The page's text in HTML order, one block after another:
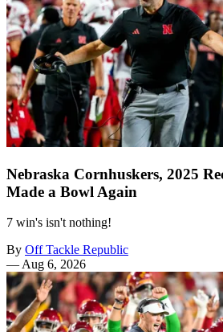
Nebraska Cornhuskers, 2025
Made a Bowl Again
7 win's isn't nothing!
By Off Tackle Republic
— Aug 6, 2026